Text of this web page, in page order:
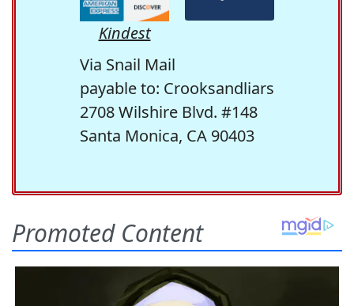
Kindest
Via Snail Mail
payable to: Crooksandliars
2708 Wilshire Blvd. #148
Santa Monica, CA 90403